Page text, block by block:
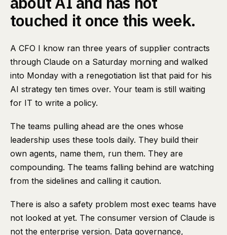
touched it once this week.
A CFO I know ran three years of supplier contracts
through Claude on a Saturday morning and walked
into Monday with a renegotiation list that paid for his
AI strategy ten times over. Your team is still waiting
for IT to write a policy.
The teams pulling ahead are the ones whose
leadership uses these tools daily. They build their
own agents, name them, run them. They are
compounding. The teams falling behind are watching
from the sidelines and calling it caution.
There is also a safety problem most exec teams have
not looked at yet. The consumer version of Claude is
not the enterprise version. Data governance,